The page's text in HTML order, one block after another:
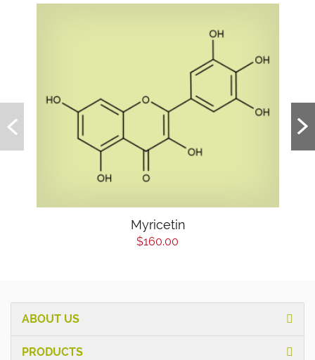
Myricetin
$160.00
ABOUT US
PRODUCTS